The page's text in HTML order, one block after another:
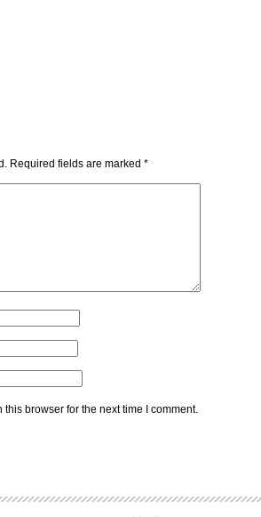
Required fields are marked *
browser for the next time I comment.